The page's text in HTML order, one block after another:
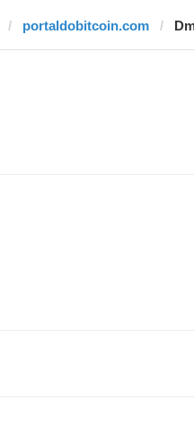
portaldobitcoin.com